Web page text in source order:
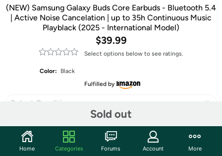
(NEW) Samsung Galaxy Buds Core Earbuds - Bluetooth 5.4
| Active Noise Cancelation | up to 35h Continuous Music
Playblack (2025 - International Model)
$39.99
Select options below to see ratings.
Color:
Black
Fulfilled by
Select Condition
Sold out
Share
Home Categories Forums Account More